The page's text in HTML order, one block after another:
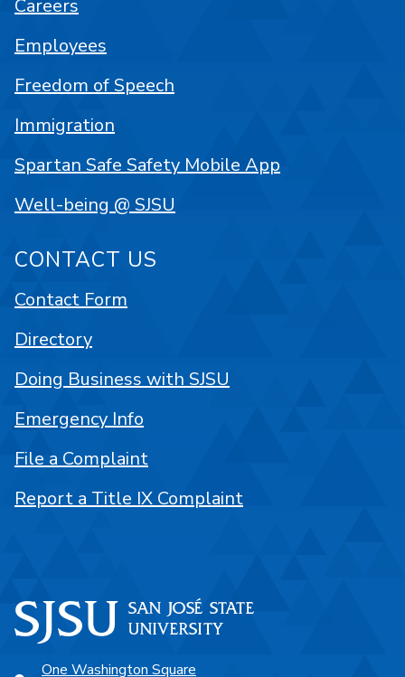
One Washington Square
Careers
Employees
Freedom of Speech
Immigration
Spartan Safe Safety Mobile App
Well-being @ SJSU
CONTACT US
Contact Form
Directory
Doing Business with SJSU
Emergency Info
File a Complaint
Report a Title IX Complaint